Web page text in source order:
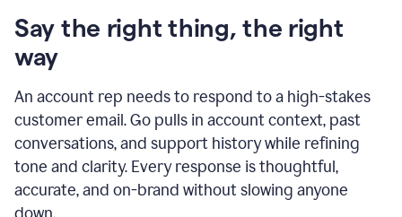
Say the right thing, the right
way
An account rep needs to respond to a high-stakes
customer email. Go pulls in account context, past
conversations, and support history while refining
tone and clarity. Every response is thoughtful,
accurate, and on-brand without slowing anyone